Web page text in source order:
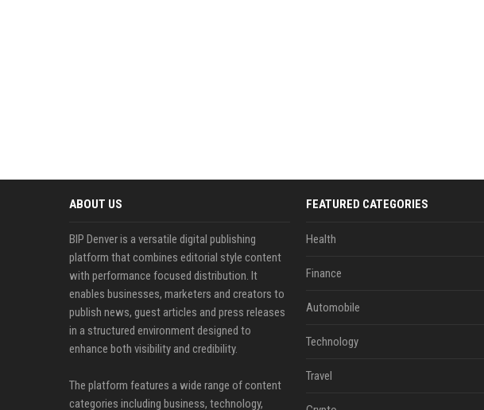
ABOUT US
BIP Denver is a versatile digital publishing
platform that combines editorial style content
with performance focused distribution. It
enables businesses, marketers and creators to
publish news, guest articles and press releases
in a structured environment designed to
enhance both visibility and credibility.
The platform features a wide range of content
categories including business, technology,
FEATURED CATEGORIES
Health
Finance
Automobile
Technology
Travel